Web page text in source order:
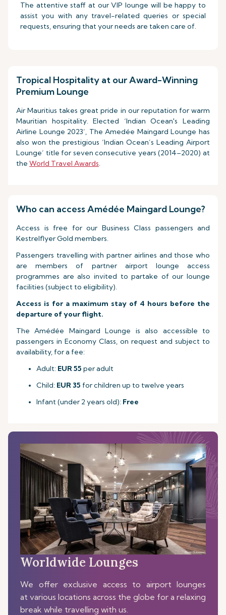
The attentive staff at our VIP lounge will be happy to
assist you with any travel-related queries or special
requests, ensuring that your needs are taken care of.
Tropical Hospitality at our Award-Winning
Premium Lounge
Air Mauritius takes great pride in our reputation for warm
Mauritian hospitality. Elected ‘Indian Ocean's Leading
Airline Lounge 2023’, The Amedée Maingard Lounge has
also won the prestigious ‘Indian Ocean’s Leading Airport
Lounge’ title for seven consecutive years (2014–2020) at
the World Travel Awards.
Who can access Amédée Maingard Lounge?
Access is free for our Business Class passengers and
Kestrelflyer Gold members.
Passengers travelling with partner airlines and those who
are members of partner airport lounge access
programmes are also invited to partake of our lounge
facilities (subject to eligibility).
Access is for a maximum stay of 4 hours before the
departure of your flight.
The Amédée Maingard Lounge is also accessible to
passengers in Economy Class, on request and subject to
availability, for a fee:
Adult: EUR 55 per adult
Child: EUR 35 for children up to twelve years
Infant (under 2 years old): Free
Worldwide Lounges
We offer exclusive access to airport lounges
at various locations across the globe for a relaxing
break while travelling with us.